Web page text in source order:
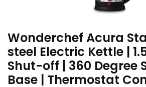
Wonderchef Acura
steel Electric Kettle |
Shut-off | 360 Degree
Base | Thermostat